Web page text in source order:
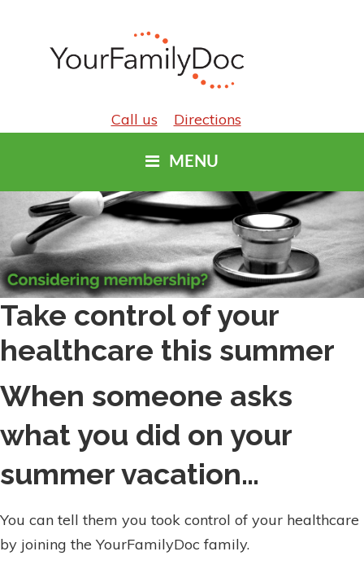
Call us Directions
MENU
Take control of your
healthcare this summer
When someone asks
what you did on your
summer vacation…
You can tell them you took control of your healthcare
by joining the YourFamilyDoc family.